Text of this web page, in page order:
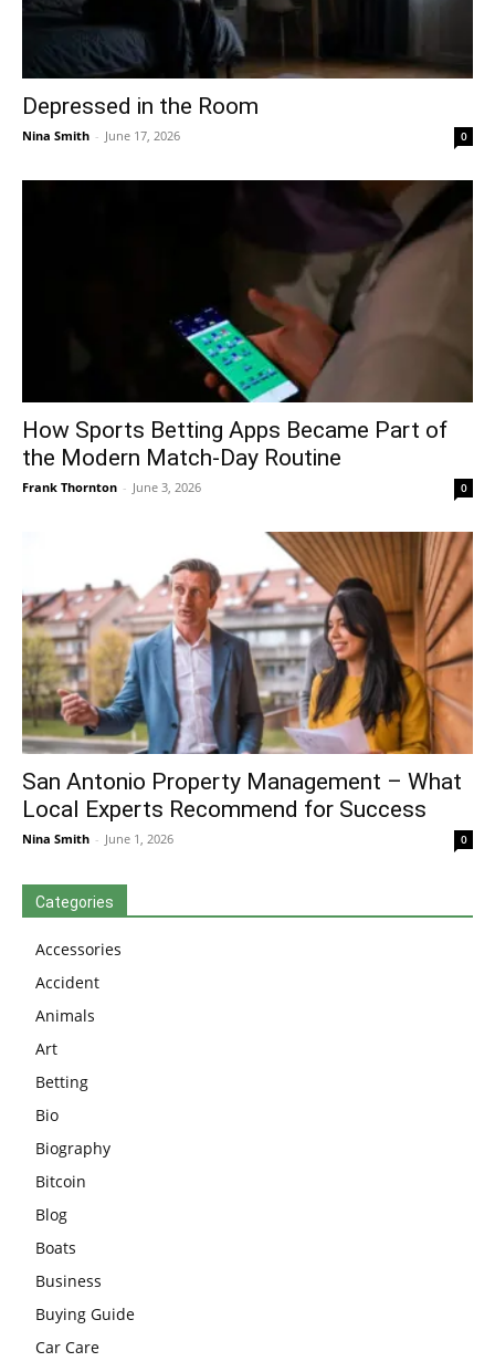
Depressed in the Room
Nina Smith - June 17, 2026 0
How Sports Betting Apps Became Part of
the Modern Match-Day Routine
Frank Thornton - June 3, 2026 0
San Antonio Property Management – What
Local Experts Recommend for Success
Nina Smith - June 1, 2026 0
Categories
Accessories
Accident
Animals
Art
Betting
Bio
Biography
Bitcoin
Blog
Boats
Business
Buying Guide
Car Care